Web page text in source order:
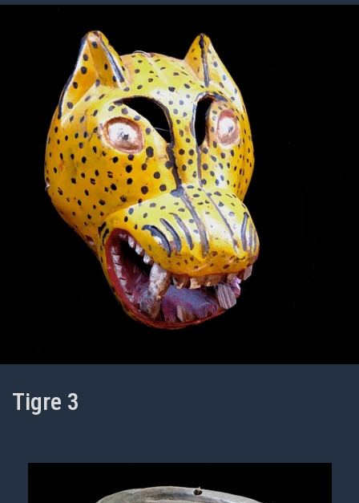
Tigre 3